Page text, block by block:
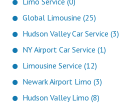
Global Limousine (25)
Hudson Valley Car Service (3)
NY Airport Car Service (1)
Limousine Service (12)
Newark Airport Limo (3)
Hudson Valley Limo (8)